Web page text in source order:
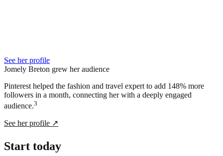
See her profile
Jomely Breton grew her audience
Pinterest helped the fashion and travel expert to add 148% more
followers in a month, connecting her with a deeply engaged
audience.3
See her profile ↗
Start today